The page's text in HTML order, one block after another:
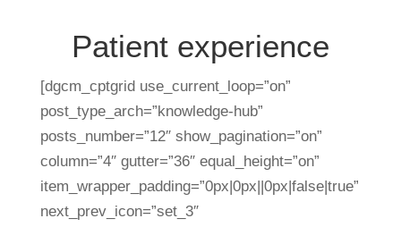
Patient experience
[dgcm_cptgrid use_current_loop=”on”
post_type_arch=”knowledge-hub”
posts_number=”12″ show_pagination=”on”
column=”4″ gutter=”36″ equal_height=”on”
item_wrapper_padding=”0px|0px||0px|false|true”
next_prev_icon=”set_3″